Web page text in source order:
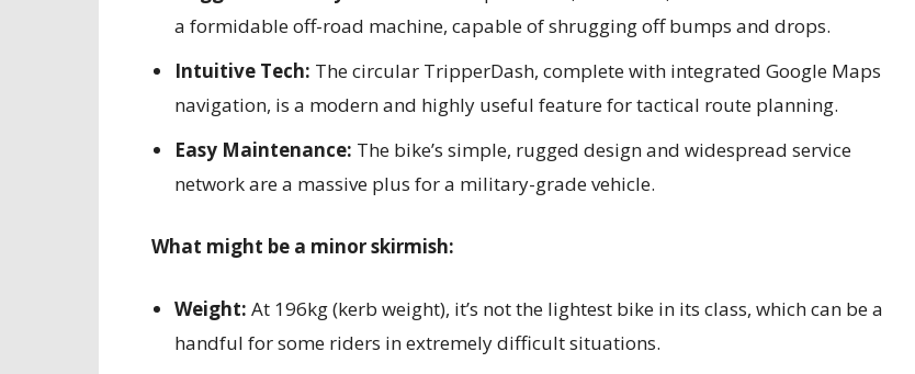
a formidable off-road machine, capable of shrugging off bumps and drops.
Intuitive Tech: The circular TripperDash, complete with integrated Google Maps
navigation, is a modern and highly useful feature for tactical route planning.
Easy Maintenance: The bike’s simple, rugged design and widespread service
network are a massive plus for a military-grade vehicle.
What might be a minor skirmish:
Weight: At 196kg (kerb weight), it’s not the lightest bike in its class, which can be a
handful for some riders in extremely difficult situations.